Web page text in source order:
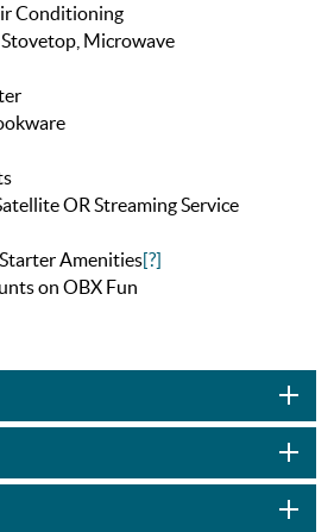
Conditioning
Microwave
OR Streaming Service
Amenities[?]
on OBX Fun